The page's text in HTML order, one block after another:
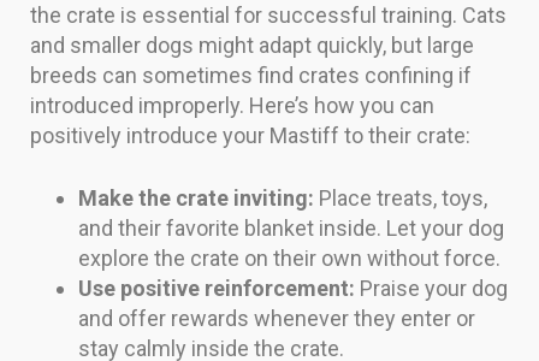
the crate is essential for successful training. Cats
and smaller dogs might adapt quickly, but large
breeds can sometimes find crates confining if
introduced improperly. Here’s how you can
positively introduce your Mastiff to their crate:
Make the crate inviting: Place treats, toys,
and their favorite blanket inside. Let your dog
explore the crate on their own without force.
Use positive reinforcement: Praise your dog
and offer rewards whenever they enter or
stay calmly inside the crate.